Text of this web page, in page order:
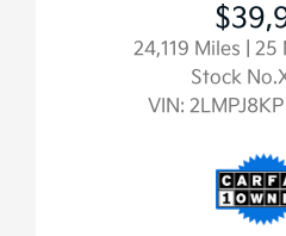
24,119 Miles |
Stock
VIN: